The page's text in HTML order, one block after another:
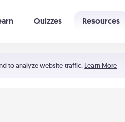
to analyze website traffic. Learn More
Quizzes Resources